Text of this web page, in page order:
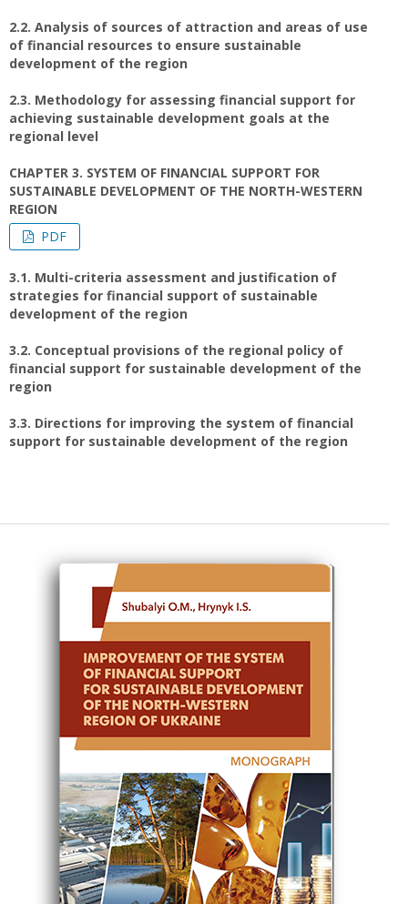
2.2. Analysis of sources of attraction and areas of use
of financial resources to ensure sustainable
development of the region
2.3. Methodology for assessing financial support for
achieving sustainable development goals at the
regional level
CHAPTER 3. SYSTEM OF FINANCIAL SUPPORT FOR
SUSTAINABLE DEVELOPMENT OF THE NORTH-WESTERN
REGION
PDF
3.1. Multi-criteria assessment and justification of
strategies for financial support of sustainable
development of the region
3.2. Conceptual provisions of the regional policy of
financial support for sustainable development of the
region
3.3. Directions for improving the system of financial
support for sustainable development of the region